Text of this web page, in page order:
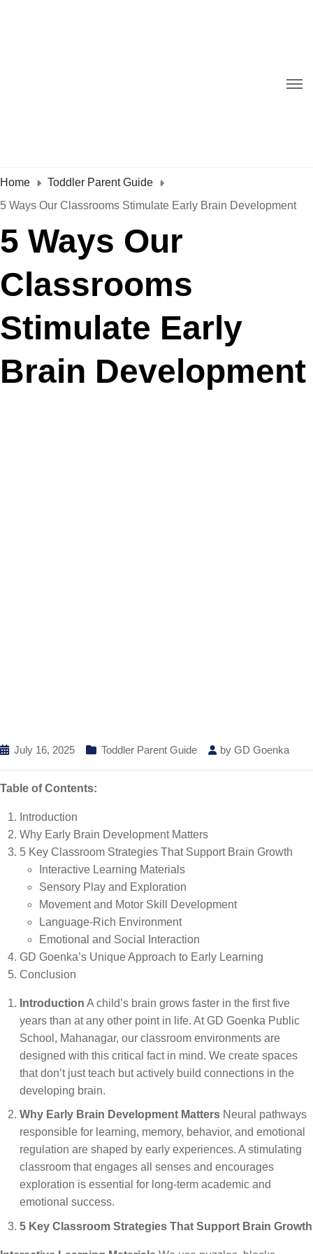
Home
Toddler Parent Guide
5 Ways Our Classrooms Stimulate Early Brain Development
5 Ways Our
Classrooms
Stimulate Early
Brain Development
July 16, 2025 Toddler Parent Guide by GD Goenka
Table of Contents:
Introduction
Why Early Brain Development Matters
5 Key Classroom Strategies That Support Brain Growth
Interactive Learning Materials
Sensory Play and Exploration
Movement and Motor Skill Development
Language-Rich Environment
Emotional and Social Interaction
GD Goenka’s Unique Approach to Early Learning
Conclusion
Introduction A child’s brain grows faster in the first five
years than at any other point in life. At GD Goenka Public
School, Mahanagar, our classroom environments are
designed with this critical fact in mind. We create spaces
that don’t just teach but actively build connections in the
developing brain.
Why Early Brain Development Matters Neural pathways
responsible for learning, memory, behavior, and emotional
regulation are shaped by early experiences. A stimulating
classroom that engages all senses and encourages
exploration is essential for long-term academic and
emotional success.
5 Key Classroom Strategies That Support Brain Growth